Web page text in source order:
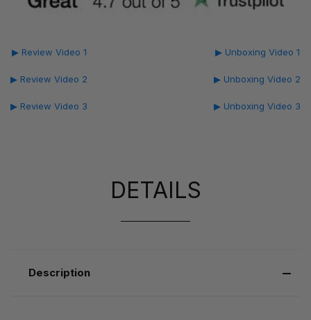
▶ Review Video 1
▶ Review Video 2
▶ Review Video 3
▶ Unboxing Video 1
▶ Unboxing Video 2
▶ Unboxing Video 3
DETAILS
Description